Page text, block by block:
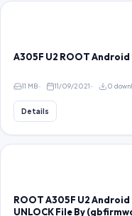
A305F U2 ROOT Android
11 MB 11/09/2021 0
Details
ROOT A305F U2
UNLOCK File By